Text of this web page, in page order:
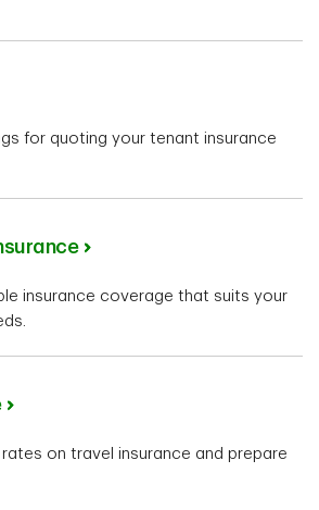
for quoting your tenant insurance
insurance coverage that suits your
on travel insurance and prepare